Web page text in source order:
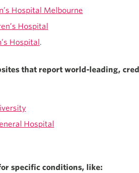
Hospital Melbourne
Hospital
Hospital .
that report world-leading,
Hospital
specific conditions, like: